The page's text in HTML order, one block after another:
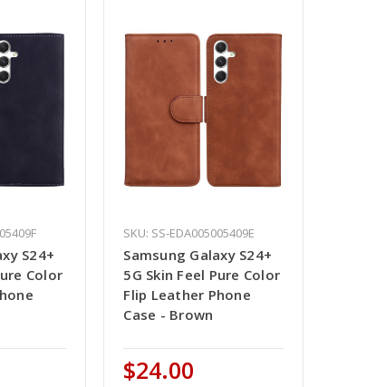
S24+
Color
SKU: SS-EDA005005409E
Samsung Galaxy S24+
5G Skin Feel Pure Color
Flip Leather Phone
Case - Brown
$24.00